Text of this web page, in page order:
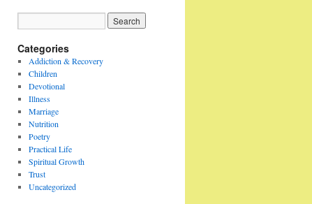
Categories
Addiction & Recovery
Children
Devotional
Illness
Marriage
Nutrition
Poetry
Practical Life
Spiritual Growth
Trust
Uncategorized